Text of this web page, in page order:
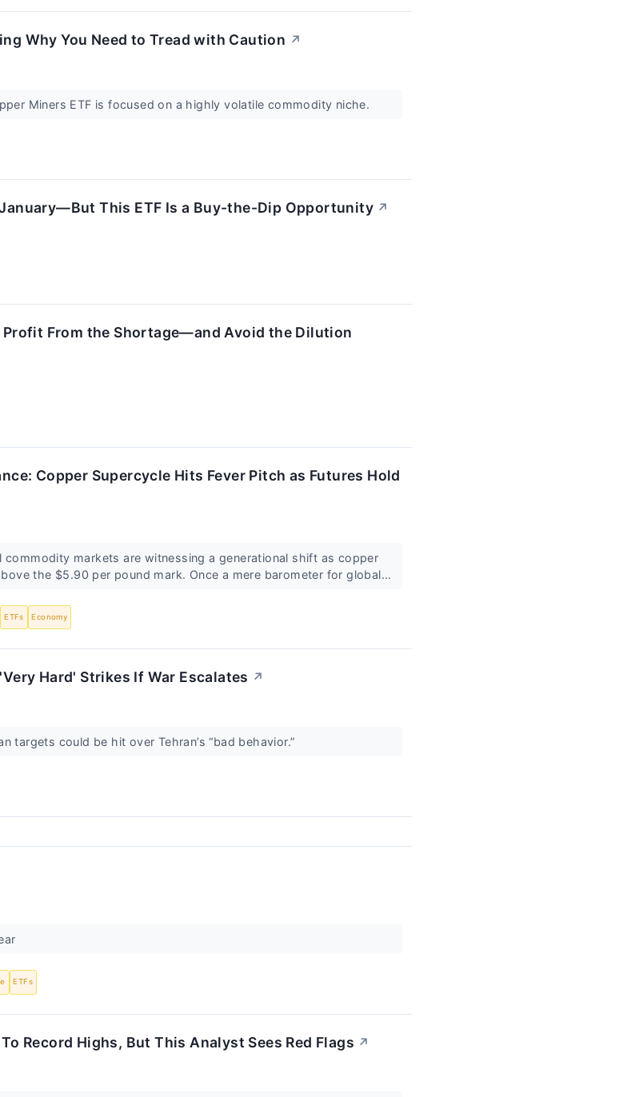
Why You Need to Tread with Caution ↗
Miners ETF is focused on a highly volatile commodity niche.
This ETF Is a Buy-the-Dip Opportunity ↗
Profit From the Shortage—and Avoid the Dilution
Copper Supercycle Hits Fever Pitch as Futures Hold
markets are witnessing a generational shift as copper
the $5.90 per pound mark. Once a mere barometer for global...
ETFs Economy
Hard' Strikes If War Escalates ↗
targets could be hit over Tehran’s “bad behavior.”
ETFs
Record Highs, But This Analyst Sees Red Flags ↗